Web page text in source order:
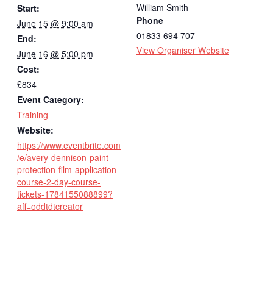
Start:
June 15 @ 9:00 am
End:
June 16 @ 5:00 pm
Cost:
£834
Event Category:
Training
Website:
https://www.eventbrite.com
/e/avery-dennison-paint-
protection-film-application-
course-2-day-course-
tickets-1784155088899?
aff=oddtdtcreator
William Smith
Phone
01833 694 707
View Organiser Website